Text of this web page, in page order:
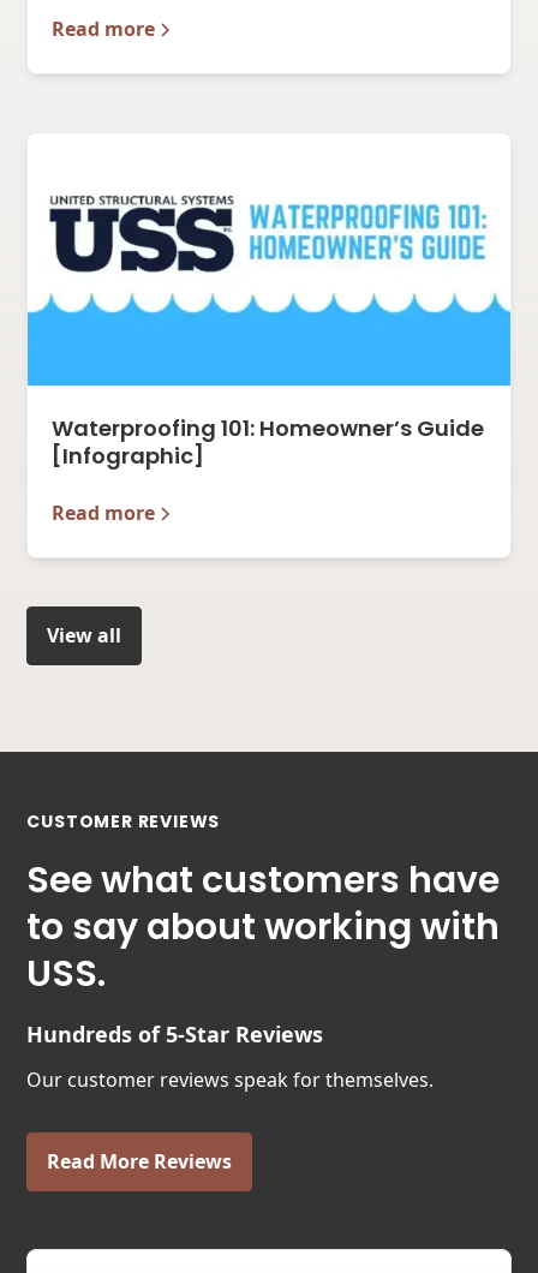
Read more
Waterproofing 101: Homeowner’s Guide
[Infographic]
Read more
View all
CUSTOMER REVIEWS
See what customers have
to say about working with
USS.
Hundreds of 5-Star Reviews
Our customer reviews speak for themselves.
Read More Reviews